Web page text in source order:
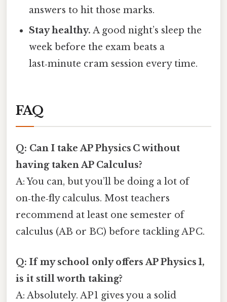
answers to hit those marks.
Stay healthy. A good night’s sleep the
week before the exam beats a
last‑minute cram session every time.
FAQ
Q: Can I take AP Physics C without
having taken AP Calculus?
A: You can, but you’ll be doing a lot of
on‑the‑fly calculus. Most teachers
recommend at least one semester of
calculus (AB or BC) before tackling AP C.
Q: If my school only offers AP Physics 1,
is it still worth taking?
A: Absolutely. AP 1 gives you a solid